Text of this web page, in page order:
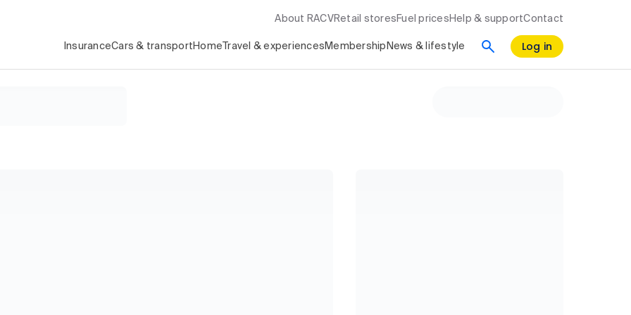
About RACV Retail stores Fuel prices Help & supportContact
InsuranceCars & transport Home Travel & experiences Membership News & lifestyle Log in